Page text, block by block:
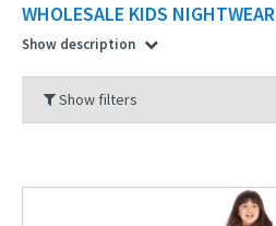
WHOLESALE KIDS NIGHTWEAR
Show description
Show filters